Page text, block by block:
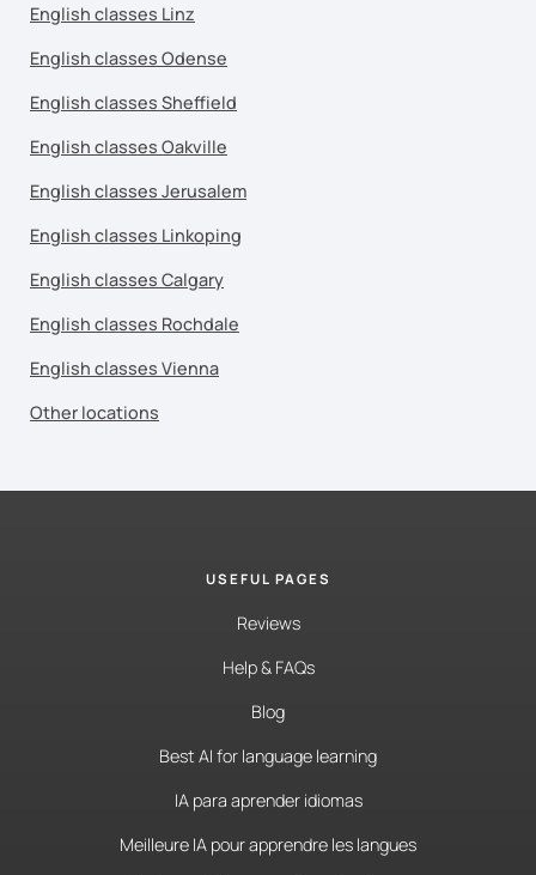
English classes Linz
English classes Odense
English classes Sheffield
English classes Oakville
English classes Jerusalem
English classes Linkoping
English classes Calgary
English classes Rochdale
English classes Vienna
Other locations
USEFUL PAGES
Reviews
Help & FAQs
Blog
Best AI for language learning
IA para aprender idiomas
Meilleure IA pour apprendre les langues